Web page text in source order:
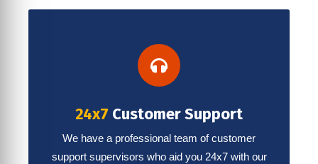
24x7 Customer Support
We have a professional team of customer
support supervisors who aid you 24x7 with our